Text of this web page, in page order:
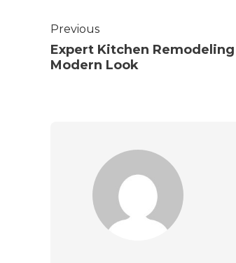
Previous
Expert Kitchen
Modern Look